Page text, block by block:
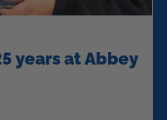
years at Abbey